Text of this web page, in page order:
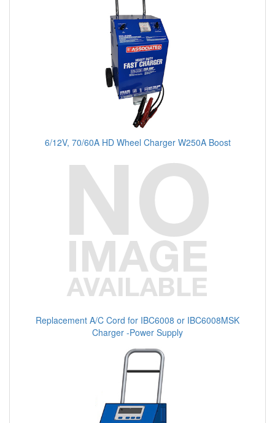
6/12V, 70/60A HD Wheel Charger W250A Boost
Replacement A/C Cord for IBC6008 or IBC6008MSK
Charger -Power Supply